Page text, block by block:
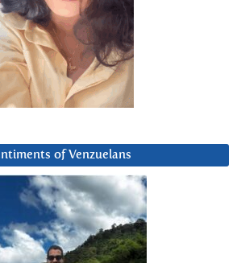
of Venzuelans